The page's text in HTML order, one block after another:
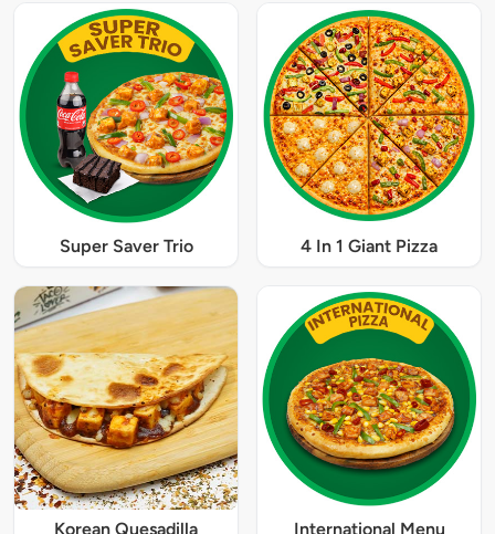
Super Saver Trio 4 In 1 Giant Pizza
Korean Quesadilla International Menu